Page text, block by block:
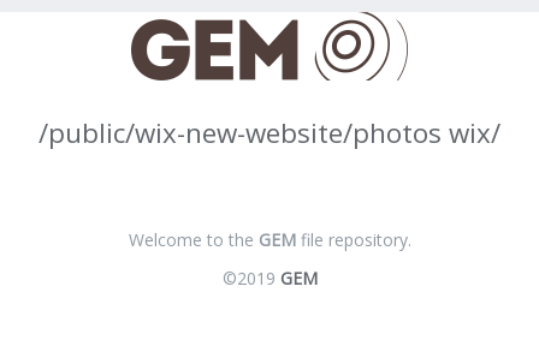
/public/wix-new-website/photos wix/
Welcome to the GEMfile repository.
©2019 GEM